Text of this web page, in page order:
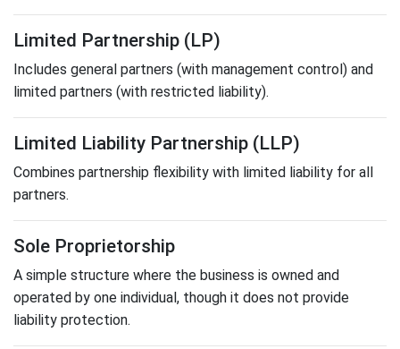
Limited Partnership (LP)
Includes general partners (with management control) and
limited partners (with restricted liability).
Limited Liability Partnership (LLP)
Combines partnership flexibility with limited liability for all
partners.
Sole Proprietorship
A simple structure where the business is owned and
operated by one individual, though it does not provide
liability protection.